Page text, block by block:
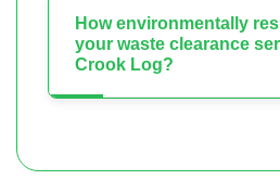
How environmentally
your waste clearance
Crook Log?